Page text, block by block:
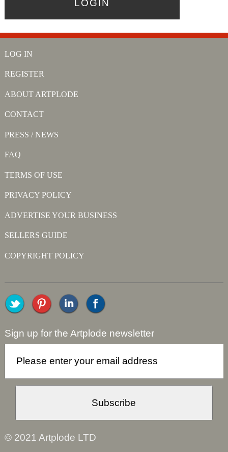
LOG IN
REGISTER
ABOUT ARTPLODE
CONTACT
PRESS / NEWS
FAQ
TERMS OF USE
PRIVACY POLICY
ADVERTISE YOUR BUSINESS
SELLERS GUIDE
COPYRIGHT POLICY
Sign up for the Artplode newsletter
© 2021 Artplode LTD